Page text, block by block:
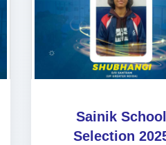
Sainik School
Selection